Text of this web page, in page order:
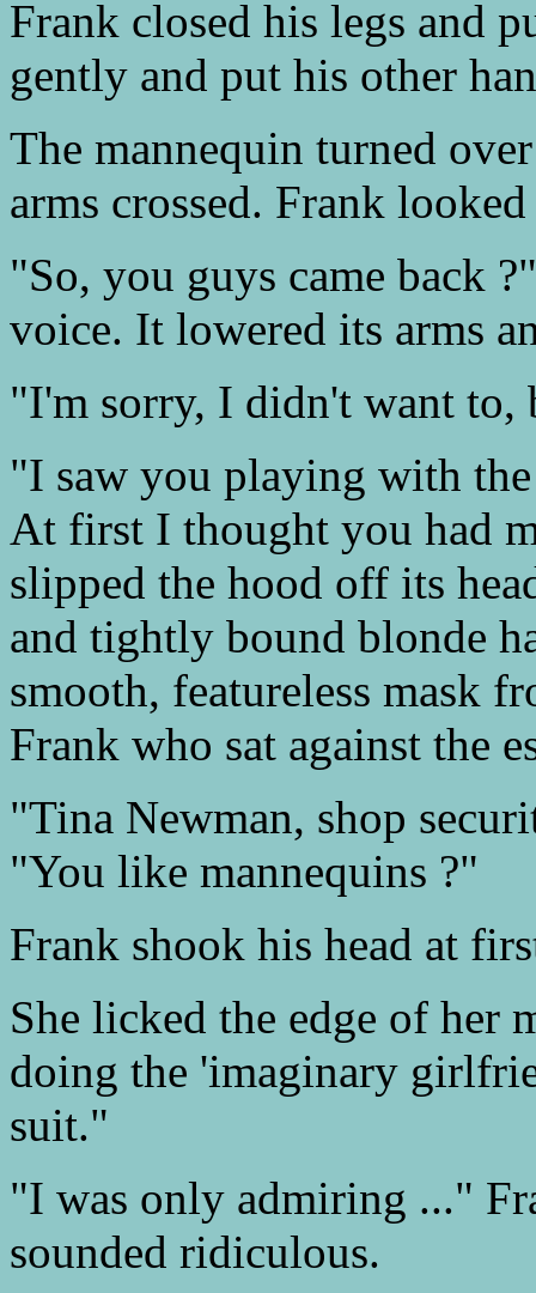
Frank closed his legs and
gently and put his other
The mannequin turned
arms crossed. Frank
"So, you guys came back
voice. It lowered its arms
"I'm sorry, I didn't want to,
"I saw you playing with
At first I thought you had
slipped the hood off its
and tightly bound blonde
smooth, featureless mask
Frank who sat against the
"Tina Newman, shop
"You like mannequins ?"
Frank shook his head at
She licked the edge of her
doing the 'imaginary
suit."
"I was only admiring ..."
sounded ridiculous.